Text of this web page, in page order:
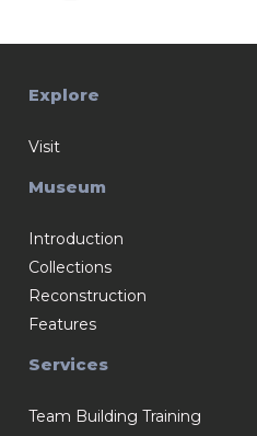
Explore
Visit
Museum
Introduction
Collections
Reconstruction
Features
Services
Team Building Training